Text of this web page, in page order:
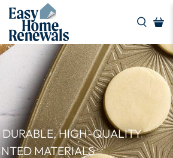
HIGH-QUALITY
MATERIALS